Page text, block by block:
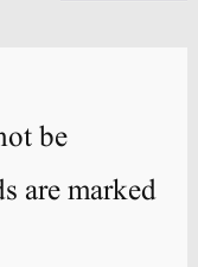
be
are marked